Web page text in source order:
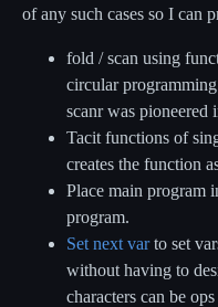
of any such cases so I can
fold / scan using
circular
scanr was pioneered
Tacit functions of
creates the function
Place main program
program.
Set next varto set
without having to
characters can be